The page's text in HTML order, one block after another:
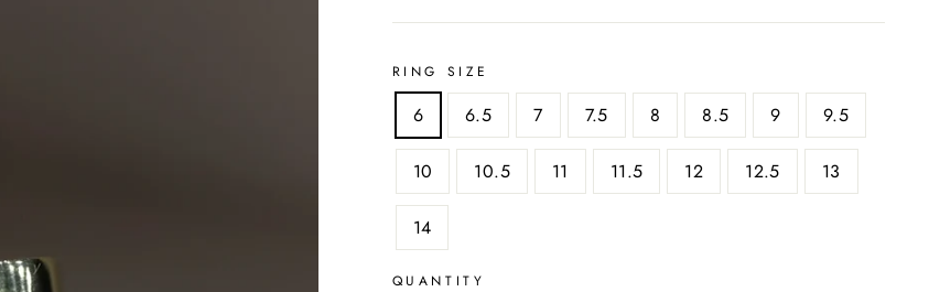
RING SIZE
6 6.5 7 7.5 8 8.5 9 9.5
10 10.5 11 11.5 12 12.5 13
14
QUANTITY